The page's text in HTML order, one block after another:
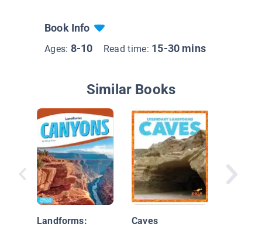
Book Info
Ages: 8-10 Read time: 15-30 mins
Similar Books
Landforms:
Caves